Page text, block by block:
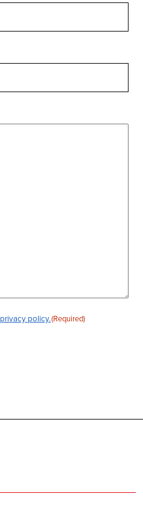
privacy policy.(Required)